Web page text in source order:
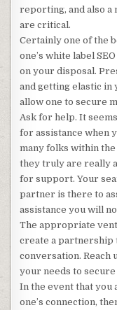
reporting, and also a
are critical.
Certainly one of the
one’s white label
on your disposal.
and getting elastic in
allow one to secure
Ask for help. It
for assistance when
many folks within
they truly are really
for support. Your
partner is there to
assistance you will
The appropriate
create a partnership
conversation. Reach
your needs to
In the event that you
one’s connection,